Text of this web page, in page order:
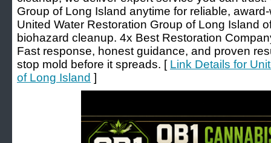
Group of Long Island anytime for reliable,
United Water Restoration Group of Long Island
biohazard cleanup. 4x Best Restoration
Fast response, honest guidance, and proven
stop mold before it spreads. [ Link Details for
of Long Island ]